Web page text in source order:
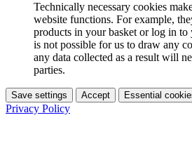
Technically necessary cookies
website functions. For example,
products in your basket or log in to
is not possible for us to draw any
any data collected as a result will
parties.
Save settings Accept Essential
Privacy Policy